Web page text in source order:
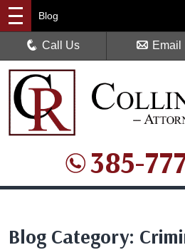
385-
Blog
Call Us Email
Blog Category: